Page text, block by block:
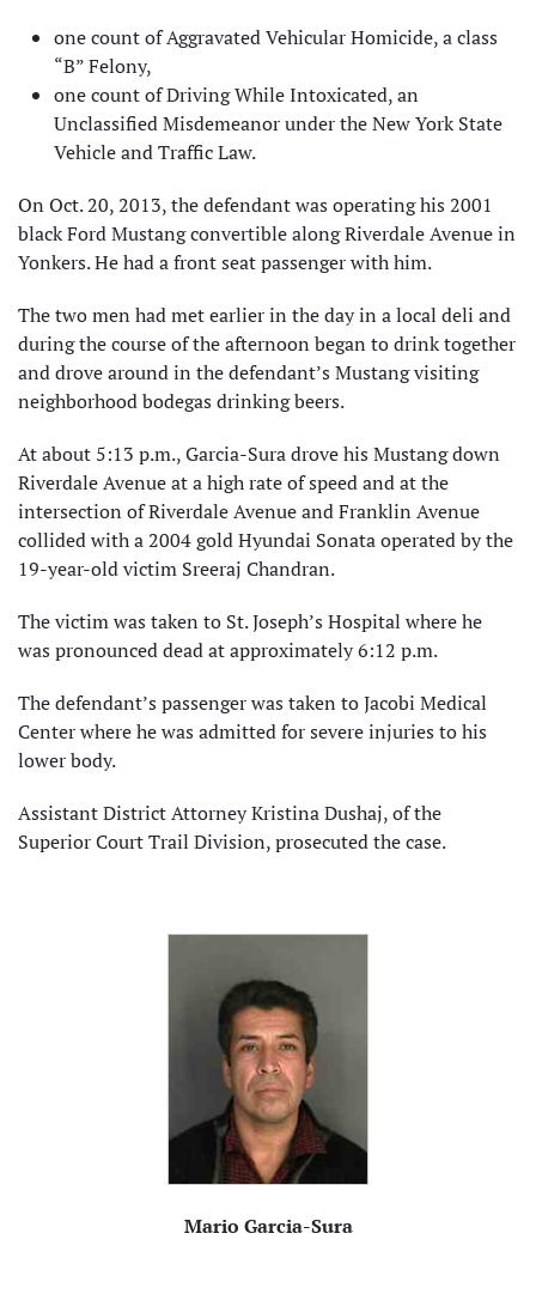
one count of Aggravated Vehicular Homicide, a class
“B” Felony,
one count of Driving While Intoxicated, an
Unclassified Misdemeanor under the New York State
Vehicle and Traffic Law.
On Oct. 20, 2013, the defendant was operating his 2001
black Ford Mustang convertible along Riverdale Avenue in
Yonkers. He had a front seat passenger with him.
The two men had met earlier in the day in a local deli and
during the course of the afternoon began to drink together
and drove around in the defendant’s Mustang visiting
neighborhood bodegas drinking beers.
At about 5:13 p.m., Garcia-Sura drove his Mustang down
Riverdale Avenue at a high rate of speed and at the
intersection of Riverdale Avenue and Franklin Avenue
collided with a 2004 gold Hyundai Sonata operated by the
19-year-old victim Sreeraj Chandran.
The victim was taken to St. Joseph’s Hospital where he
was pronounced dead at approximately 6:12 p.m.
The defendant’s passenger was taken to Jacobi Medical
Center where he was admitted for severe injuries to his
lower body.
Assistant District Attorney Kristina Dushaj, of the
Superior Court Trail Division, prosecuted the case.
Mario Garcia-Sura